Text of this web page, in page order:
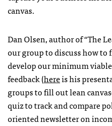
canvas.
Dan Olsen, author of “The
our group to discuss how
develop our minimum
feedback (hereis his
groups to fill out lean
quiz to track and compare
oriented newsletter on